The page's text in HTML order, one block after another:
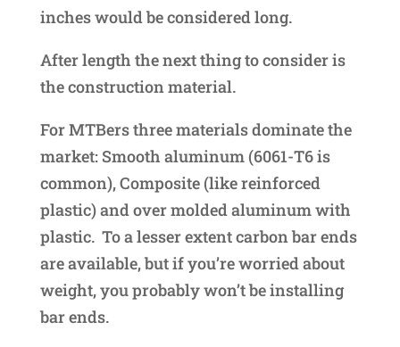
inches would be considered long.
After length the next thing to consider is
the construction material.
For MTBers three materials dominate the
market: Smooth aluminum (6061-T6 is
common), Composite (like reinforced
plastic) and over molded aluminum with
plastic. To a lesser extent carbon bar ends
are available, but if you’re worried about
weight, you probably won’t be installing
bar ends.